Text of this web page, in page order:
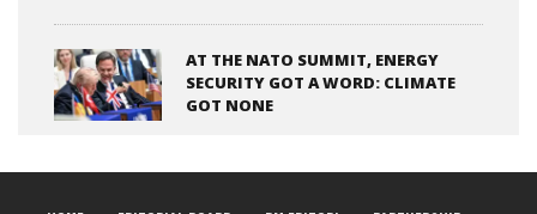
AT THE NATO SUMMIT, ENERGY
SECURITY GOT A WORD: CLIMATE
GOT NONE